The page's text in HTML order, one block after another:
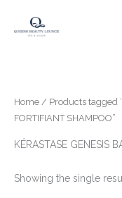
Home / Products tagged
FORTIFIANT SHAMPOO”
KÉRASTASE GENESIS
Showing the single